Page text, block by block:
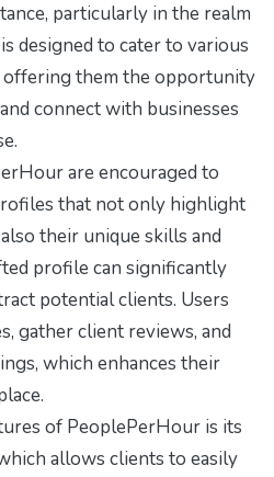
particularly in the realm
designed to cater to various
offering them the opportunity
connect with businesses
are encouraged to
that not only highlight
their unique skills and
profile can significantly
potential clients. Users
gather client reviews, and
which enhances their
of PeoplePerHour is its
allows clients to easily